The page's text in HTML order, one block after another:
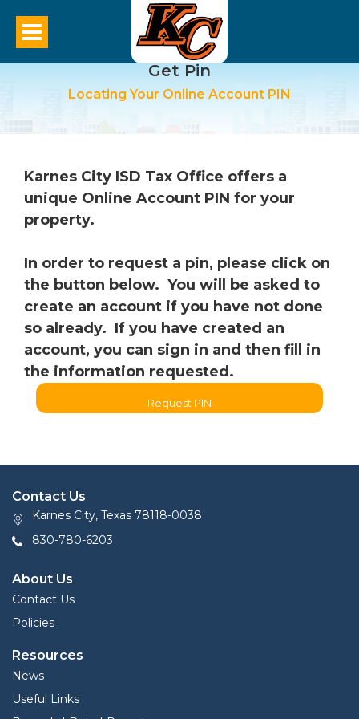
Get Pin
Locating Your Online Account PIN
Karnes City ISD Tax Office offers a
unique Online Account PIN for your
property.
In order to request a pin, please click on
the button below. You will be asked to
create an account if you have not done
so already. If you have created an
account, you can sign in and then fill in
the information requested.
Request PIN
Contact Us
Karnes City, Texas 78118-0038
830-780-6203
About Us
Contact Us
Policies
Resources
News
Useful Links